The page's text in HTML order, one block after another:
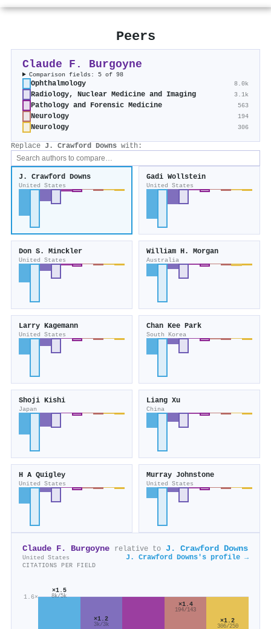
Peers
Claude F. Burgoyne
Comparison fields: 5 of 98
Ophthalmology 8.0k
Radiology, Nuclear Medicine and Imaging 3.1k
Pathology and Forensic Medicine 563
Neurology 194
Neurology 306
Replace J. Crawford Downs with:
J. Crawford Downs
United States
Gadi Wollstein
United States
Don S. Minckler
United States
William H. Morgan
Australia
Larry Kagemann
United States
Chan Kee Park
South Korea
Shoji Kishi
Japan
Liang Xu
China
H A Quigley
United States
Murray Johnstone
United States
Claude F. Burgoyne relative to J. Crawford Downs
United States J. Crawford Downs's profile →
CITATIONS PER FIELD
1.6×
×1.5
8k/5k
×1.2
3k/3k
×1.4
194/143
×1.2
306/250